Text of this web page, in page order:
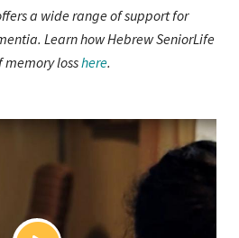
a wide range of support for
Learn how Hebrew SeniorLife
memory losshere.